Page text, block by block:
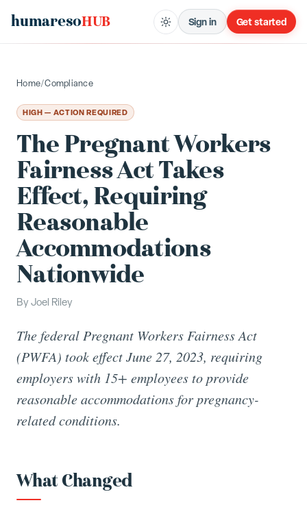
humaresoHUB Sign in Get started
Home/Compliance
HIGH — ACTION REQUIRED
The Pregnant Workers
Fairness Act Takes
Effect, Requiring
Reasonable
Accommodations
Nationwide
By Joel Riley
The federal Pregnant Workers Fairness Act
(PWFA) took effect June 27, 2023, requiring
employers with 15+ employees to provide
reasonable accommodations for pregnancy-
related conditions.
What Changed